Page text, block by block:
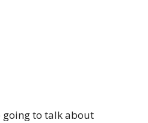
going to talk about